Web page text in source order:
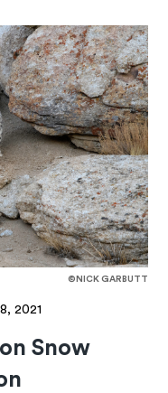
©NICK GARBUTT
2021
Snow